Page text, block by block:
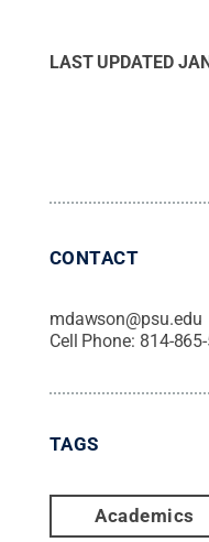
LAST UPDATED
CONTACT
mdawson@psu.edu
Cell Phone: 814-
TAGS
Academics